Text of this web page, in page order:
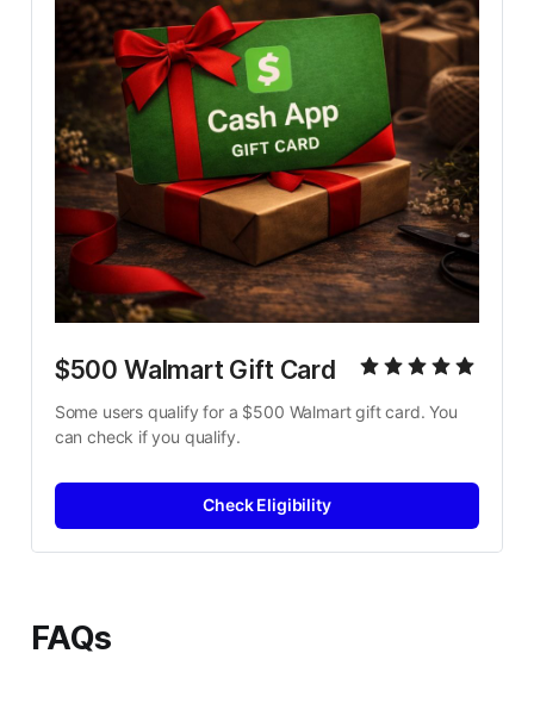
$500 Walmart Gift Card
Some users qualify for a $500 Walmart gift card. You
can check if you qualify.
Check Eligibility
FAQs